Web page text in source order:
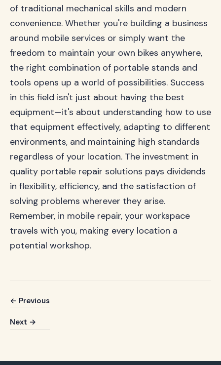
of traditional mechanical skills and modern
convenience. Whether you're building a business
around mobile services or simply want the
freedom to maintain your own bikes anywhere,
the right combination of portable stands and
tools opens up a world of possibilities. Success
in this field isn't just about having the best
equipment—it's about understanding how to use
that equipment effectively, adapting to different
environments, and maintaining high standards
regardless of your location. The investment in
quality portable repair solutions pays dividends
in flexibility, efficiency, and the satisfaction of
solving problems wherever they arise.
Remember, in mobile repair, your workspace
travels with you, making every location a
potential workshop.
← Previous
Next →